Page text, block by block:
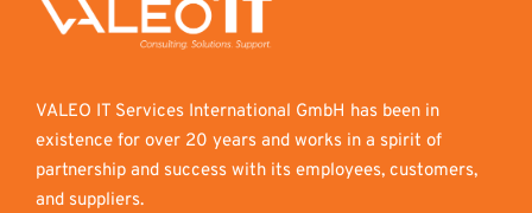
VALEO IT Services International GmbH has been in
existence for over 20 years and works in a spirit of
partnership and success with its employees, customers,
and suppliers.